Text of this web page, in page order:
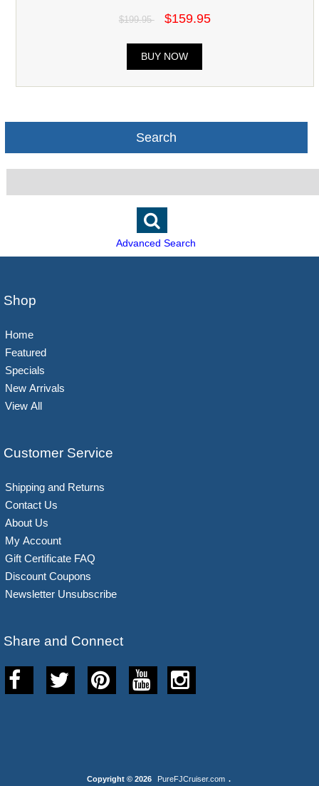
$199.95 $159.95
BUY NOW
Search
Advanced Search
Shop
Home
Featured
Specials
New Arrivals
View All
Customer Service
Shipping and Returns
Contact Us
About Us
My Account
Gift Certificate FAQ
Discount Coupons
Newsletter Unsubscribe
Share and Connect
Copyright © 2026 PureFJCruiser.com .